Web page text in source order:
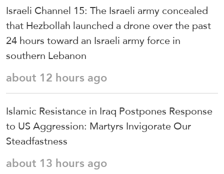
Israeli Channel 15: The Israeli army concealed
that Hezbollah launched a drone over the past
24 hours toward an Israeli army force in
southern Lebanon
about 12 hours ago
Islamic Resistance in Iraq Postpones Response
to US Aggression: Martyrs Invigorate Our
Steadfastness
about 13 hours ago